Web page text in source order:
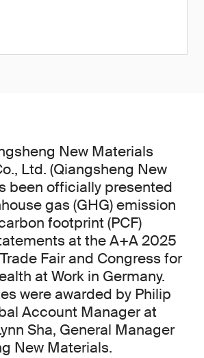
New Materials
Ltd. (Qiangsheng New
been officially presented
gas (GHG) emission
footprint (PCF)
at the A+A 2025
Fair and Congress for
at Work in Germany.
were awarded by Philip
Account Manager at
Sha, General Manager
New Materials.